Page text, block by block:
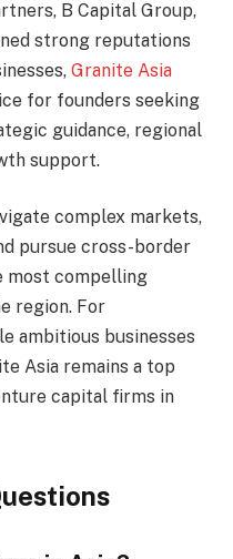
B Capital Group,
strong reputations
Granite Asia
for founders seeking
guidance, regional
support.
complex markets,
pursue cross-border
most compelling
region. For
ambitious businesses
Asia remains a top
capital firms in